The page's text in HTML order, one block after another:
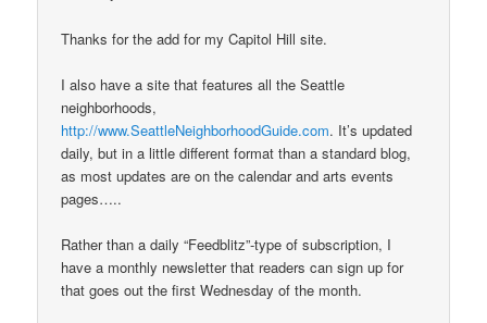
Thanks for the add for my Capitol Hill site.
I also have a site that features all the Seattle
neighborhoods,
http://www.SeattleNeighborhoodGuide.com. It’s updated
daily, but in a little different format than a standard blog,
as most updates are on the calendar and arts events
pages…..
Rather than a daily “Feedblitz”-type of subscription, I
have a monthly newsletter that readers can sign up for
that goes out the first Wednesday of the month.